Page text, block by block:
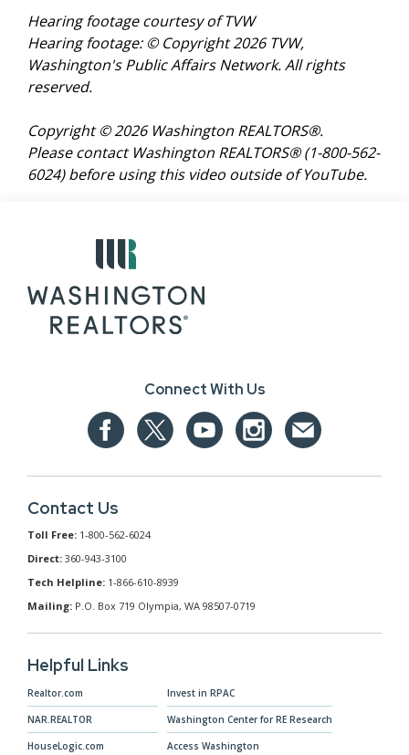
Hearing footage courtesy of TVW
Hearing footage: © Copyright 2026 TVW,
Washington's Public Affairs Network. All rights
reserved.
Copyright © 2026 Washington REALTORS®.
Please contact Washington REALTORS® (1-800-562-
6024)before using this video outside of YouTube.
Connect With Us
Contact Us
Toll Free: 1-800-562-6024
Direct: 360-943-3100
Tech Helpline: 1-866-610-8939
Mailing: P.O. Box 719 Olympia, WA 98507-0719
Helpful Links
Realtor.com
NAR.REALTOR
HouseLogic.com
Invest in RPAC
Washington Center for RE Research
Access Washington